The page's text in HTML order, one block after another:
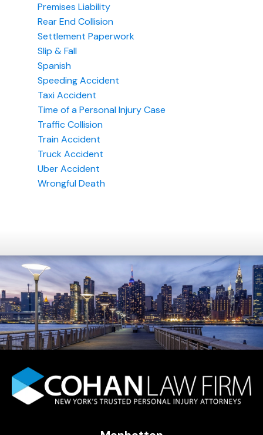
Premises Liability
Rear End Collision
Settlement Paperwork
Slip & Fall
Spanish
Speeding Accident
Taxi Accident
Time of a Personal Injury Case
Traffic Collision
Train Accident
Truck Accident
Uber Accident
Wrongful Death